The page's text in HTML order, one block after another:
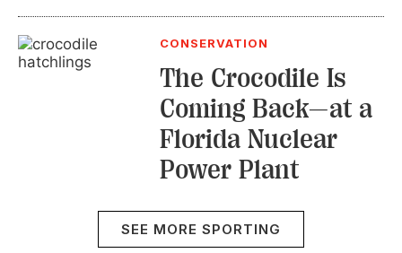
CONSERVATION
The Crocodile Is
Coming Back—at a
Florida Nuclear
Power Plant
SEE MORE SPORTING